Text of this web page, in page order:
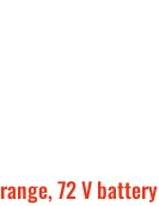
72 V battery